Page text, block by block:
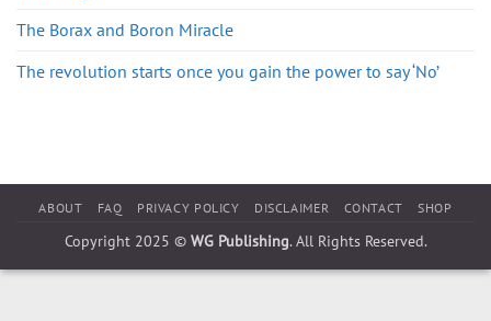
The Borax and Boron Miracle
The revolution starts once you gain the power to say ‘No’
ABOUT FAQ PRIVACY POLICY DISCLAIMER CONTACT SHOP
Copyright 2025 © WG Publishing. All Rights Reserved.